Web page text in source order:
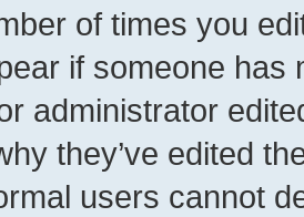
of times you
if someone has
administrator
they’ve edited
users cannot